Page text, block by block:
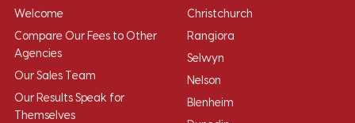
Welcome
Compare Our Fees to Other
Agencies
Our Sales Team
Our Results Speak for
Themselves
Christchurch
Rangiora
Selwyn
Nelson
Blenheim